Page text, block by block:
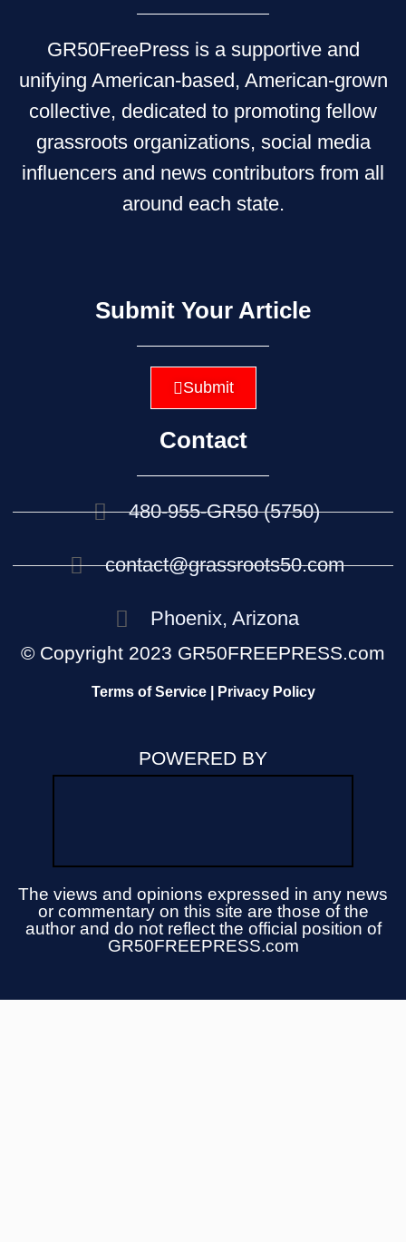
GR50FreePress is a supportive and
unifying American-based, American-grown
collective, dedicated to promoting fellow
grassroots organizations, social media
influencers and news contributors from all
around each state.
Submit Your Article
Submit
Contact
480-955-GR50 (5750)
contact@grassroots50.com
Phoenix, Arizona
© Copyright 2023 GR50FREEPRESS.com
Terms of Service | Privacy Policy
POWERED BY
The views and opinions expressed in any news
or commentary on this site are those of the
author and do not reflect the official position of
GR50FREEPRESS.com